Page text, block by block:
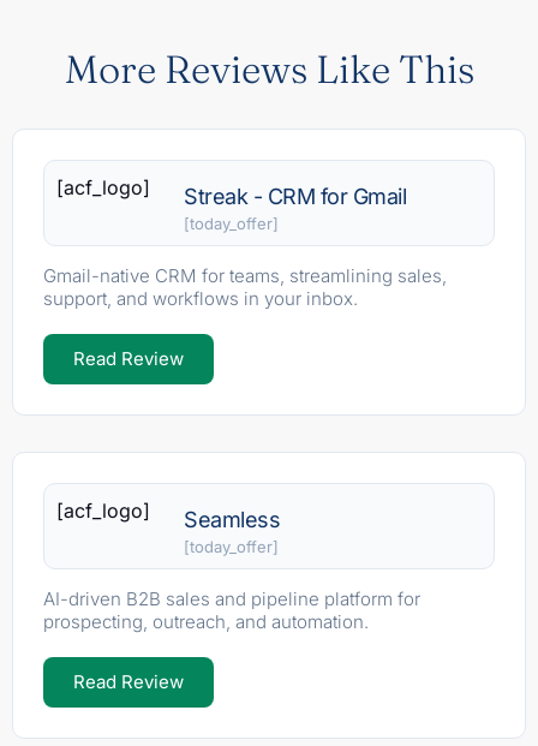
More Reviews Like This
[acf_logo] Streak - CRM for Gmail
[today_offer]
Gmail-native CRM for teams, streamlining sales,
support, and workflows in your inbox.
Read Review
[acf_logo] Seamless
[today_offer]
AI-driven B2B sales and pipeline platform for
prospecting, outreach, and automation.
Read Review